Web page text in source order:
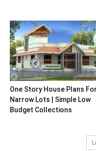
One Story House Plans For
Narrow Lots | Simple Low
Budget Collections